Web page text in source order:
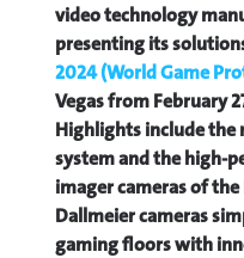
video technology
presenting its
2024 (World Game
Vegas from February
Highlights include the
system and the high-
imager cameras of
Dallmeier cameras
gaming floors with